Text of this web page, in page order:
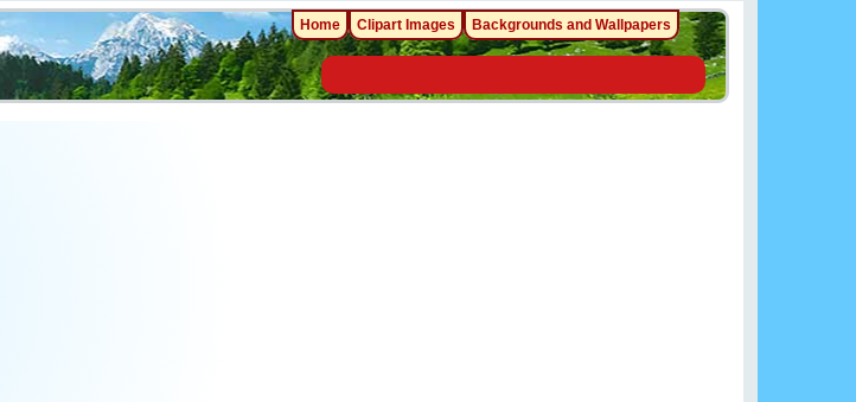
Home Clipart Images Backgrounds and Wallpapers